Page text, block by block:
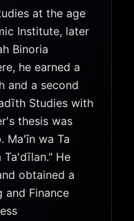
at the age
Institute, later
Binoria
he earned a
and a second
Studies with
thesis was
Ma'īn wa Ta
Ta'dīlan." He
obtained a
and Finance